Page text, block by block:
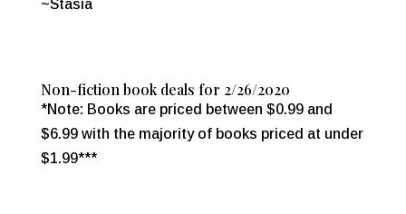
~Stasia
Non-fiction book deals for 2/26/2020
*Note: Books are priced between $0.99 and
$6.99 with the majority of books priced at under
$1.99***